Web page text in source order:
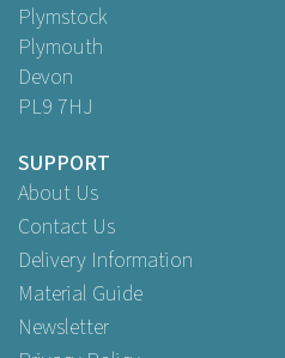
Plymstock
Plymouth
Devon
PL9 7HJ
SUPPORT
About Us
Contact Us
Delivery Information
Material Guide
Newsletter